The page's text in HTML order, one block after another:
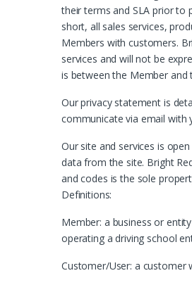
their terms and SLA prior to
short, all sales services,
Members with customers.
services and will not be
is between the Member and
Our privacy statement is
communicate via email with
Our site and services is
data from the site. Bright
and codes is the sole
Definitions:
Member: a business or
operating a driving school
Customer/User: a customer